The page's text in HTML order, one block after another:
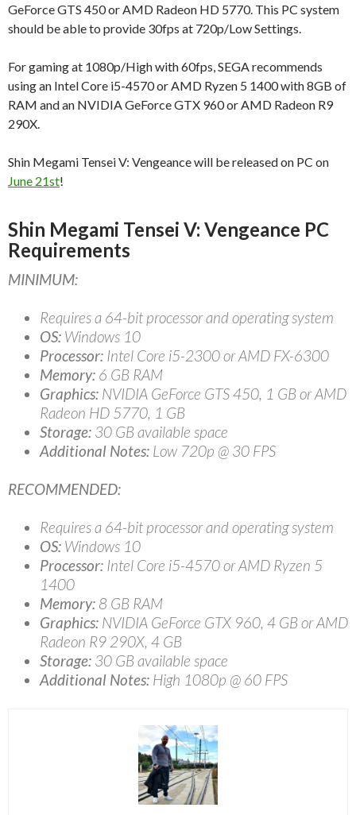
GeForce GTS 450 or AMD Radeon HD 5770. This PC system
should be able to provide 30fps at 720p/Low Settings.
For gaming at 1080p/High with 60fps, SEGA recommends
using an Intel Core i5-4570 or AMD Ryzen 5 1400 with 8GB of
RAM and an NVIDIA GeForce GTX 960 or AMD Radeon R9
290X.
Shin Megami Tensei V: Vengeance will be released on PC on
June 21st!
Shin Megami Tensei V: Vengeance PC
Requirements
MINIMUM:
Requires a 64-bit processor and operating system
OS: Windows 10
Processor: Intel Core i5-2300 or AMD FX-6300
Memory: 6 GB RAM
Graphics: NVIDIA GeForce GTS 450, 1 GB or AMD
Radeon HD 5770, 1 GB
Storage: 30 GB available space
Additional Notes: Low 720p @ 30 FPS
RECOMMENDED:
Requires a 64-bit processor and operating system
OS: Windows 10
Processor: Intel Core i5-4570 or AMD Ryzen 5
1400
Memory: 8 GB RAM
Graphics: NVIDIA GeForce GTX 960, 4 GB or AMD
Radeon R9 290X, 4 GB
Storage: 30 GB available space
Additional Notes: High 1080p @ 60 FPS